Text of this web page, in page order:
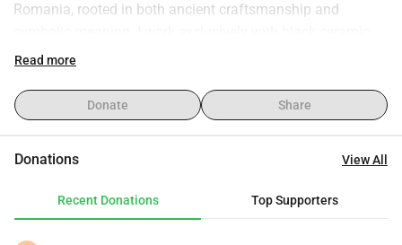
Romania, rooted in both ancient craftsmanship and
beads made from Marginea clay, shaped entirely by hand
diameter, and creating them is a meticulous, time-
consuming process — I make roughly 50 beads per hour
fired using a traditional smoke-firing technique, the beads
Read more
Donate Share
Donations View All
Recent Donations Top Supporters